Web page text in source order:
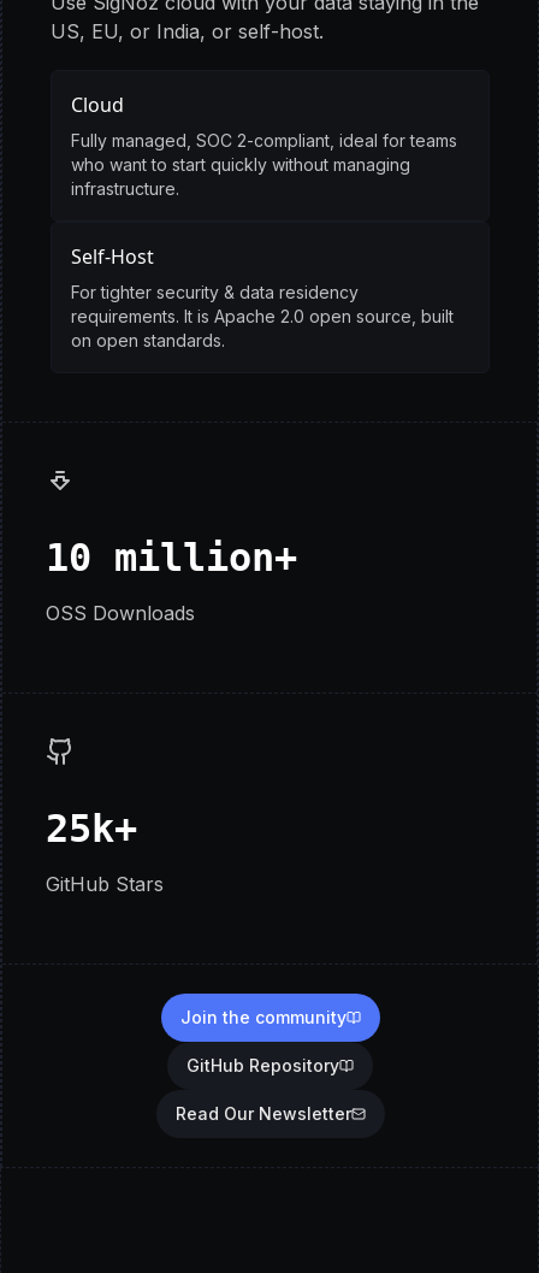
US, EU, or India, or self-host.
Cloud
Fully managed, SOC 2-compliant, ideal for teams
who want to start quickly without managing
infrastructure.
Self-Host
For tighter security & data residency
requirements. It is Apache 2.0 open source, built
on open standards.
10 million+
OSS Downloads
25k+
GitHub Stars
Join the community
GitHub Repository
Read Our Newsletter